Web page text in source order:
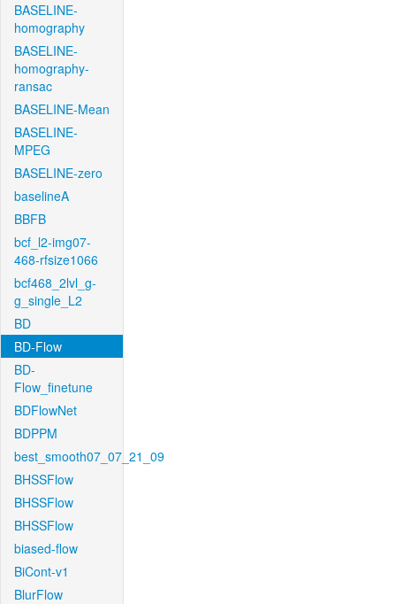
BASELINE-
homography
BASELINE-
homography-
ransac
BASELINE-Mean
BASELINE-
MPEG
BASELINE-zero
baselineA
BBFB
bcf_l2-img07-
468-rfsize1066
bcf468_2lvl_g-
g_single_L2
BD
BD-Flow
BD-
Flow_finetune
BDFlowNet
BDPPM
best_smooth07_07_21_09
BHSSFlow
BHSSFlow
BHSSFlow
biased-flow
BiCont-v1
BlurFlow